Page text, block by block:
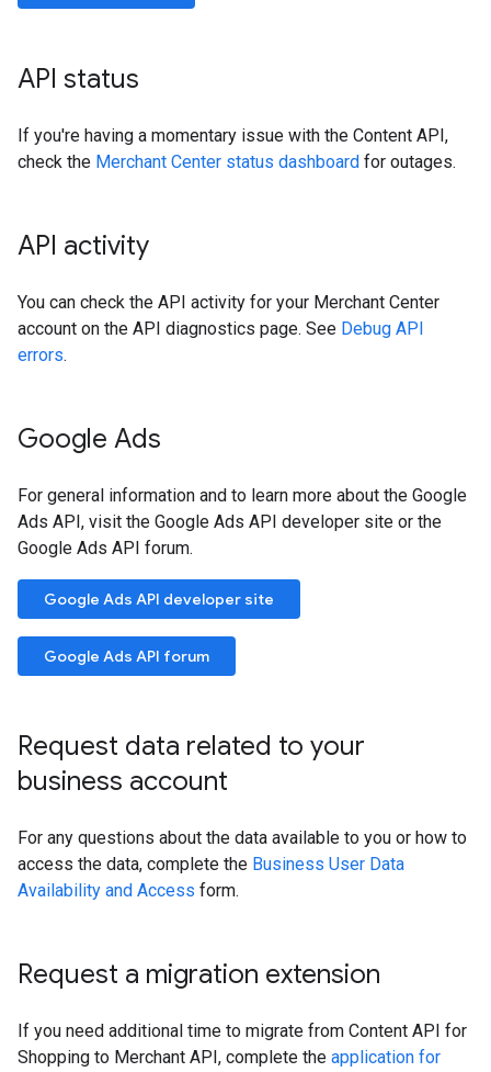
API status
If you're having a momentary issue with the Content API,
check the Merchant Center status dashboard for outages.
API activity
You can check the API activity for your Merchant Center
account on the API diagnostics page. See Debug API
errors.
Google Ads
For general information and to learn more about the Google
Ads API, visit the Google Ads API developer site or the
Google Ads API forum.
Google Ads API developer site
Google Ads API forum
Request data related to your
business account
For any questions about the data available to you or how to
access the data, complete the Business User Data
Availability and Access form.
Request a migration extension
If you need additional time to migrate from Content API for
Shopping to Merchant API, complete the application for